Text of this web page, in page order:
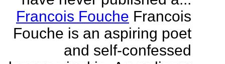
Francois Fouche Francois
Fouche is an aspiring poet
and self-confessed